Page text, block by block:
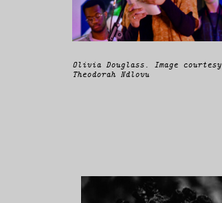
Olivia Douglass. Image courtesy
Theodorah Ndlovu